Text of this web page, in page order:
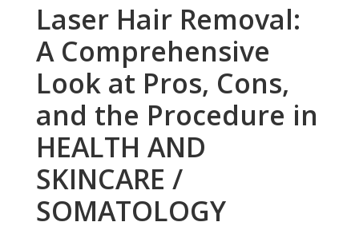
Laser Hair Removal:
A Comprehensive
Look at Pros, Cons,
and the Procedure in
HEALTH AND
SKINCARE /
SOMATOLOGY